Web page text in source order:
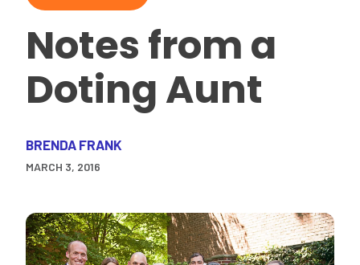
Notes from a
Doting Aunt
BRENDA FRANK
MARCH 3, 2016